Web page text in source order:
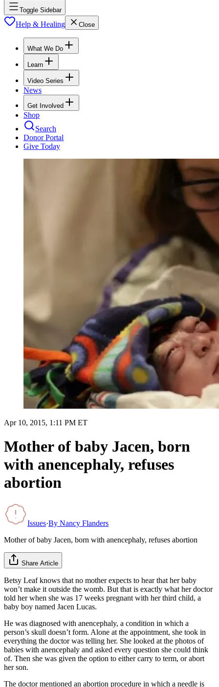
Toggle Sidebar
Help & Healing Close
What We Do
Learn
Video Series
News
Get Involved
Shop
Search
Donor Portal
Give Today
Apr 10, 2015, 1:11 PM ET
Mother of baby Jacen, born
with anencephaly, refuses
abortion
Issues·By Nancy Flanders
Mother of baby Jacen, born with anencephaly, refuses abortion
Share Article
Betsy Leaf knows that no mother expects to hear that her baby
won’t make it outside the womb. But that is exactly what her doctor
told her when she was 17 weeks pregnant with her third child, a
baby boy named Jacen Lucas.
He was diagnosed with anencephaly, a condition in which a
person’s skull doesn’t form. Alone at the appointment, she took in
everything the doctor was telling her. She looked at the photos of
babies with anencephaly and asked every question she could think
of. Then she was given the option to either carry to term, or abort
her son.
The doctor mentioned an abortion procedure in which a needle is